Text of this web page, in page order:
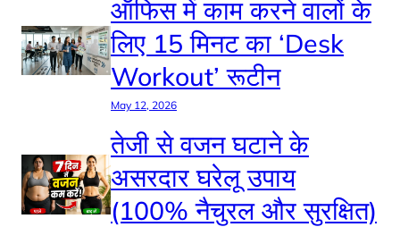
ऑफिस में काम करने वालों के
लिए 15 मिनट का ‘Desk
Workout’ रूटीन
May 12, 2026
तेजी से वजन घटाने के
असरदार घरेलू उपाय
(100% नैचुरल और सुरक्षित)